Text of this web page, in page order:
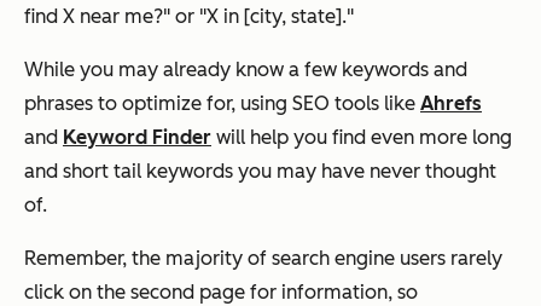
find X near me?" or "X in [city, state]."
While you may already know a few keywords and
phrases to optimize for, using SEO tools like Ahrefs
and Keyword Finder will help you find even more long
and short tail keywords you may have never thought
of.
Remember, the majority of search engine users rarely
click on the second page for information, so